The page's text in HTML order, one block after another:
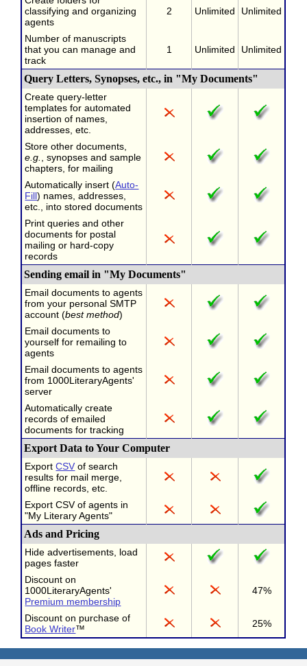
classifying and organizing
agents
2 Unlimited Unlimited
Number of manuscripts
that you can manage and
track
1 Unlimited Unlimited
Query Letters, Synopses, etc., in "My Documents"
Create query-letter
templates for automated
insertion of names,
addresses, etc.
Store other documents,
e.g.
, synopses and sample
chapters, for mailing
Automatically insert (Auto-
Fill) names, addresses,
etc., into stored documents
Print queries and other
documents for postal
mailing or hard-copy
records
Sending email in "My Documents"
Email documents to agents
from your personal SMTP
account (best method)
Email documents to
yourself for remailing to
agents
Email documents to agents
from 1000LiteraryAgents'
server
Automatically create
records of emailed
documents for tracking
Export Data to Your Computer
ExportCSV of search
results for mail merge,
offline records, etc.
Export CSV of agents in
"My Literary Agents"
Ads and Pricing
Hide advertisements, load
pages faster
Discount on
1000LiteraryAgents'
Premium membership
47%
Discount on purchase of
Book Writer™ 25%